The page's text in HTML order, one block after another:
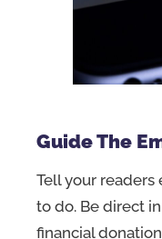
Guide The
Tell your
to do. Be direct
financial